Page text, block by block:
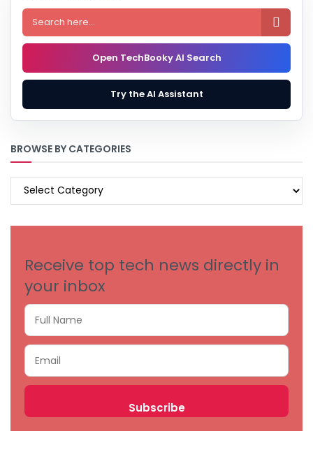

Open TechBooky AI Search
Try the AI Assistant
BROWSE BY CATEGORIES
BROWSE
Receive top tech news directly in
your inbox